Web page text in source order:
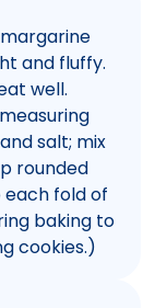
and fluffy.
well.
salt; mix
rounded
fold of
baking to
cookies.)